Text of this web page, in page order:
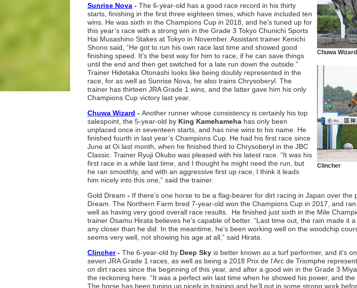
Chuwa Wizard
Clincher
Sunrise Nova - The 6-year-old has a good race record in his thirty
starts, finishing in the first three eighteen times, which have included ten
wins. He was sixth in the Champions Cup in 2018, and he’s tuned up for
this year’s race with a strong win in the Grade 3 Tokyo Chunichi Sports
Hai Musashino Stakes at Tokyo in November. Assistant trainer Kenichi
Shono said, “He got to run his own race last time and showed good
finishing speed. It’s the best way for him to race, if he can save things
until the end and then get switched for a late run down the outside.”
Trainer Hidetaka Otonashi looks like being doubly represented in the
race, for as well as Sunrise Nova, he also trains Chrysoberyl. The
trainer has thirteen JRA Grade 1 wins, and the latter gave him his only
Champions Cup victory last year.
Chuwa Wizard - Another runner whose consistency is certainly his top
salespoint, the 5-year-old by King Kamehameha has only been
unplaced once in seventeen starts, and has nine wins to his name. He
finished fourth in last year’s Champions Cup. He had his first race since
June at Oi last month, when he finished third to Chrysoberyl in the JBC
Classic. Trainer Ryuji Okubo was pleased with his latest race. “It was his
first race in a while last time, and I thought he might need the run, but
he ran smoothly, and with an aggressive first up race, I think it leads
him nicely into this one,” said the trainer.
Gold Dream - If there’s one horse to be a flag-bearer for dirt racing in Japan over the
Dream. The Northern Farm bred 7-year-old won the Champions Cup in 2017, and
well as having very good overall race results. He finished just sixth in the Mile
trainer Osamu Hirata believes he’s capable of better. “Last time out, the rain made it
any closer than he did. In the meantime, he’s been working well on the woodchip
seems very well, not showing his age at all,” said Hirata.
Clincher- The 6-year-old by Deep Sky is better known as a turf performer, and it’s
seven JRA Grade 1 races, as well as being a 2018 Prix de l’Arc de Triomphe
on dirt races since the beginning of this year, and after a good win in the Grade 3
the reckoning here. “It was a perfect win last time when he showed his power, and
The horse has been tuning up nicely in training and he’ll put in some strong work